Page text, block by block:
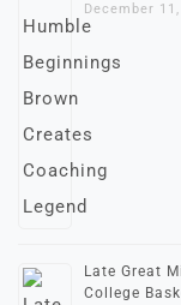
December
Late Great
College